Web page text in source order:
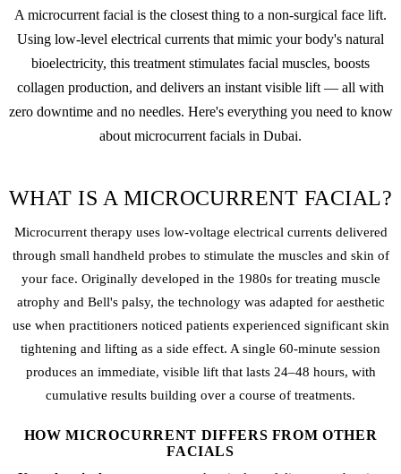
A microcurrent facial is the closest thing to a non-surgical face lift.
Using low-level electrical currents that mimic your body's natural
bioelectricity, this treatment stimulates facial muscles, boosts
collagen production, and delivers an instant visible lift — all with
zero downtime and no needles. Here's everything you need to know
about microcurrent facials in Dubai.
WHAT IS A MICROCURRENT FACIAL?
Microcurrent therapy uses low-voltage electrical currents delivered
through small handheld probes to stimulate the muscles and skin of
your face. Originally developed in the 1980s for treating muscle
atrophy and Bell's palsy, the technology was adapted for aesthetic
use when practitioners noticed patients experienced significant skin
tightening and lifting as a side effect. A single 60-minute session
produces an immediate, visible lift that lasts 24–48 hours, with
cumulative results building over a course of treatments.
HOW MICROCURRENT DIFFERS FROM OTHER
FACIALS